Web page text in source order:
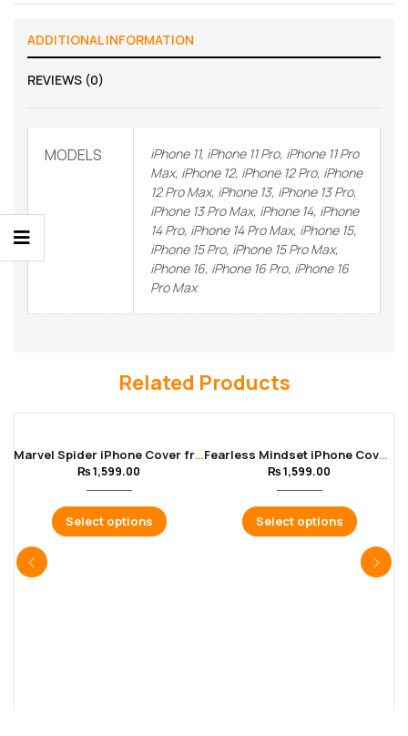
ADDITIONAL INFORMATION
REVIEWS (0)
MODELS
iPhone 11, iPhone 11 Pro, iPhone 11 Pro
Max, iPhone 12, iPhone 12 Pro, iPhone
12 Pro Max, iPhone 13, iPhone 13 Pro,
iPhone 13 Pro Max, iPhone 14, iPhone
14 Pro, iPhone 14 Pro Max, iPhone 15,
iPhone 15 Pro, iPhone 15 Pro Max,
iPhone 16, iPhone 16 Pro, iPhone 16
Pro Max
Related Products
Marvel Spider iPhone Cover from 11 – 16 Pro Max
₨1,599.00
Select options
Fearless Mindset iPhone Cover from 11 – 16 Pro Max
₨1,599.00
Select options